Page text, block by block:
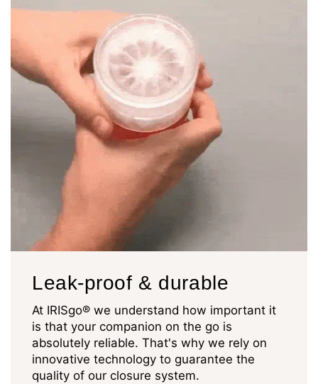
Leak-proof & durable
At IRISgo® we understand how important it
is that your companion on the go is
absolutely reliable. That's why we rely on
innovative technology to guarantee the
quality of our closure system.